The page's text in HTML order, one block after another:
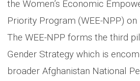
the Women’s Economic
Priority Program (WEE-NPP)
The WEE-NPP forms the third
Gender Strategy which is
broader Afghanistan National